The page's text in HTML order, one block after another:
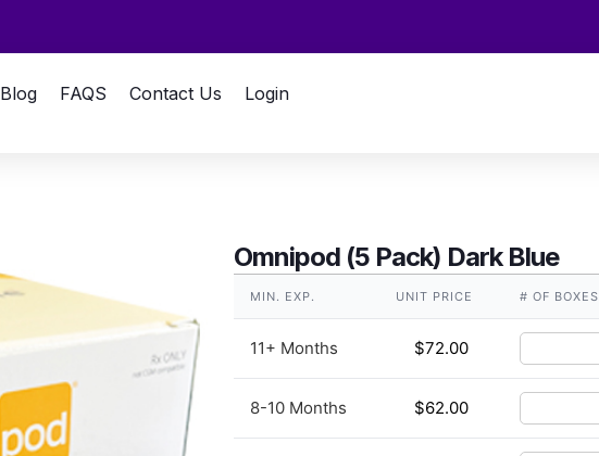
Blog FAQS Contact Us Login
Omnipod (5 Pack) Dark Blue
MIN. EXP. UNIT PRICE # OF BOXES
11+ Months $72.00
8-10 Months $62.00